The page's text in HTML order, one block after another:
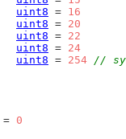
uint8 = 16
uint8 = 20
uint8 = 22
uint8 = 24
uint8 = 254 //
= 0